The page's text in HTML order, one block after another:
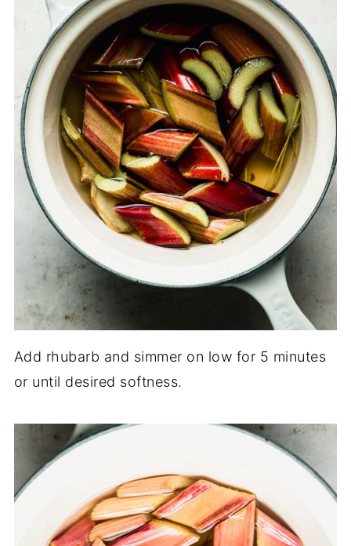
Add rhubarb and simmer on low for 5 minutes
or until desired softness.